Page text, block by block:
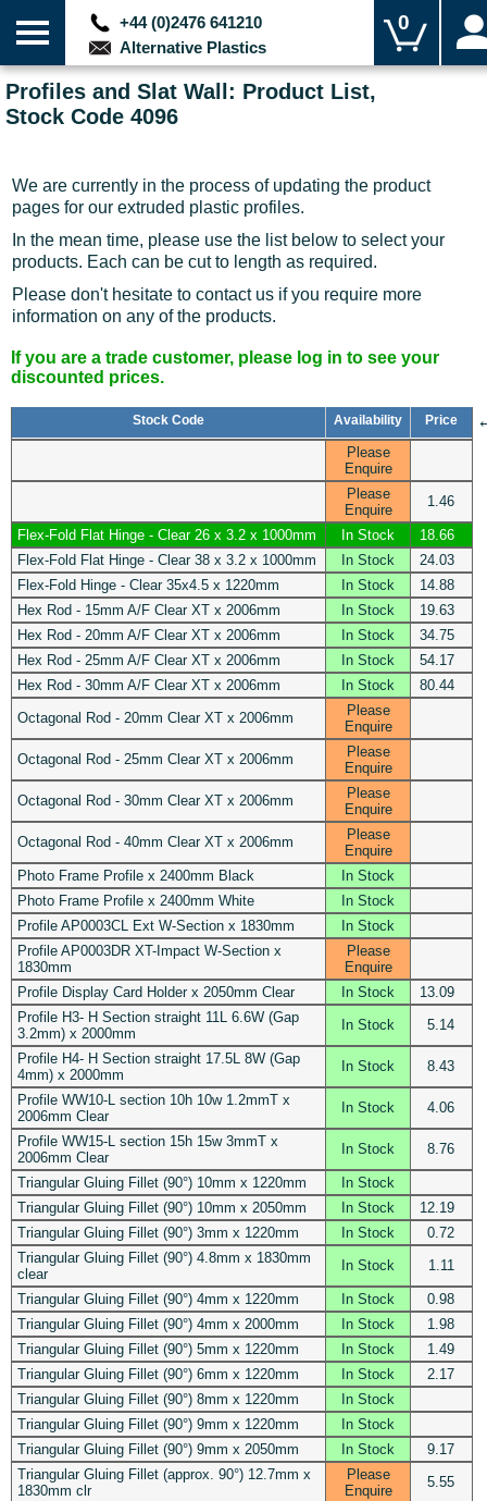
+44 (0)2476 641210
Alternative Plastics
0
Profiles and Slat Wall: Product List,
Stock Code 4096
We are currently in the process of updating the product
pages for our extruded plastic profiles.
In the mean time, please use the list below to select your
products. Each can be cut to length as required.
Please don't hesitate to contact us if you require more
information on any of the products.
If you are a trade customer, please log in to see your
discounted prices.
Stock Code Availability Price
Please
Enquire
Please
Enquire
1.46
Flex-Fold Flat Hinge - Clear 26 x 3.2 x 1000mm In Stock 18.66
Flex-Fold Flat Hinge - Clear 38 x 3.2 x 1000mm In Stock
24.03
Flex-Fold Hinge - Clear 35x4.5 x 1220mm
In Stock
14.88
Hex Rod - 15mm A/F Clear XT x 2006mm
In Stock
19.63
Hex Rod - 20mm A/F Clear XT x 2006mm
In Stock
34.75
Hex Rod - 25mm A/F Clear XT x 2006mm
In Stock
54.17
Hex Rod - 30mm A/F Clear XT x 2006mm
In Stock
80.44
Octagonal Rod - 20mm Clear XT x 2006mm
Please
Enquire
Octagonal Rod - 25mm Clear XT x 2006mm
Please
Enquire
Octagonal Rod - 30mm Clear XT x 2006mm
Please
Enquire
Octagonal Rod - 40mm Clear XT x 2006mm
Please
Enquire
Photo Frame Profile x 2400mm Black
In Stock
Photo Frame Profile x 2400mm White
In Stock
Profile AP0003CL Ext W-Section x 1830mm
In Stock
Profile AP0003DR XT-Impact W-Section x
1830mm
Please
Enquire
Profile Display Card Holder x 2050mm Clear
In Stock
13.09
Profile H3- H Section straight 11L 6.6W (Gap
3.2mm) x 2000mm
In Stock 5.14
Profile H4- H Section straight 17.5L 8W (Gap
4mm) x 2000mm
In Stock 8.43
Profile WW10-L section 10h 10w 1.2mmT x
2006mm Clear
In Stock 4.06
Profile WW15-L section 15h 15w 3mmT x
2006mm Clear
In Stock 8.76
Triangular Gluing Fillet (90°) 10mm x 1220mm
In Stock
Triangular Gluing Fillet (90°) 10mm x 2050mm
In Stock
12.19
Triangular Gluing Fillet (90°) 3mm x 1220mm
In Stock
0.72
Triangular Gluing Fillet (90°) 4.8mm x 1830mm
clear
In Stock 1.11
Triangular Gluing Fillet (90°) 4mm x 1220mm In Stock
0.98
Triangular Gluing Fillet (90°) 4mm x 2000mm
In Stock
1.98
Triangular Gluing Fillet (90°) 5mm x 1220mm
In Stock
1.49
Triangular Gluing Fillet (90°) 6mm x 1220mm
In Stock
2.17
Triangular Gluing Fillet (90°) 8mm x 1220mm
In Stock
Triangular Gluing Fillet (90°) 9mm x 1220mm
In Stock
Triangular Gluing Fillet (90°) 9mm x 2050mm
In Stock
9.17
Triangular Gluing Fillet (approx. 90°) 12.7mm x
1830mm clr
Please
Enquire
5.55